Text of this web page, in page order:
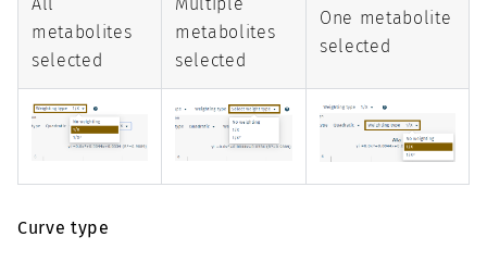
metabolites
selected
metabolites
selected
One metabolite
selected
Curve type